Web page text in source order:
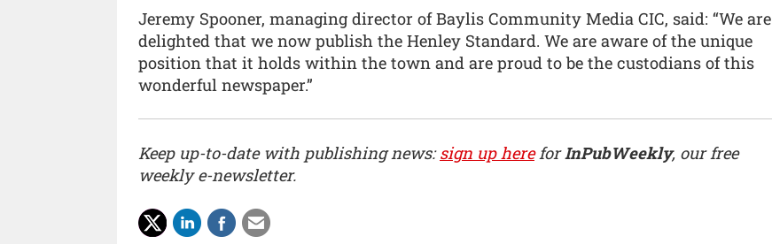
Jeremy Spooner, managing director of Baylis Community Media CIC, said: “We are
delighted that we now publish the Henley Standard. We are aware of the unique
position that it holds within the town and are proud to be the custodians of this
wonderful newspaper.”
Keep up-to-date with publishing news:sign up hereforInPubWeekly, our free
weekly e-newsletter.